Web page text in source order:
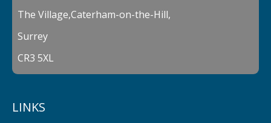
The Village,Caterham-on-the-Hill,
Surrey
CR3 5XL
LINKS